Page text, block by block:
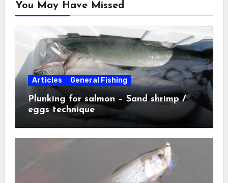
You May Have Missed
Articles General Fishing
Plunking for salmon – Sand shrimp /
eggs technique